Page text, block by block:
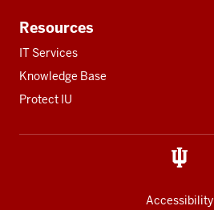
Resources
IT Services
Knowledge Base
Protect IU
Accessibility